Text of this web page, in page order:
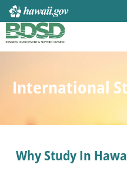
International
Why Study In